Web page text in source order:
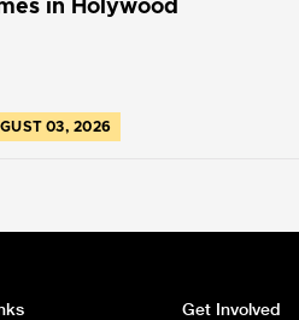
in Holywood
03, 2026
Get Involved